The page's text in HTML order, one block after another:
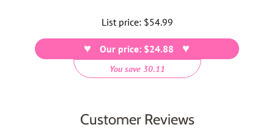
List price: Regular
price
$54.99
Our price: $24.88
You save 30.11
Customer Reviews